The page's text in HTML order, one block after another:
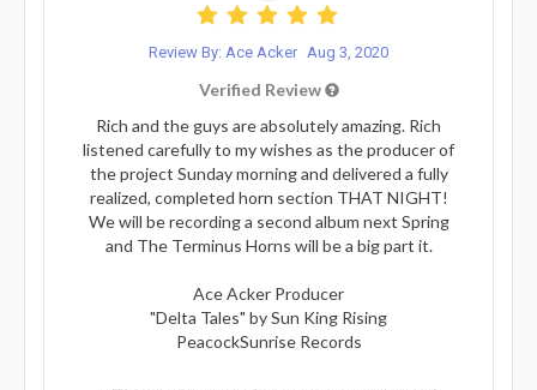
Review By: Ace Acker Aug 3, 2020
Verified Review
Rich and the guys are absolutely amazing. Rich
listened carefully to my wishes as the producer of
the project Sunday morning and delivered a fully
realized, completed horn section THAT NIGHT!
We will be recording a second album next Spring
and The Terminus Horns will be a big part it.
Ace Acker Producer
"Delta Tales" by Sun King Rising
PeacockSunrise Records